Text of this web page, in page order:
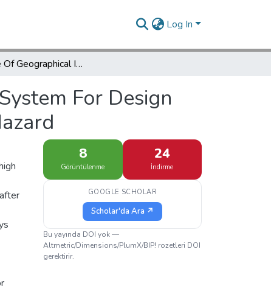
Log In
The Role Of Geographical Information System For Design And Encounter Management With Environmental Hazard
For Design
8
Görüntülenme
24
İndirme
GOOGLE SCHOLAR
Scholar'da Ara ↗
Bu yayında DOI yok —
Altmetric/Dimensions/PlumX/BIP! rozetleri DOI
gerektirir.